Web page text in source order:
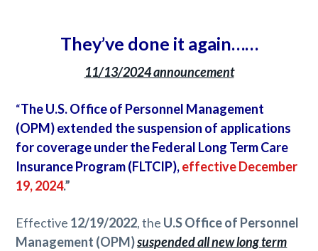
They’ve done it again……
11/13/2024 announcement
“The U.S. Office of Personnel Management
(OPM) extended the suspension of applications
for coverage under the Federal Long Term Care
Insurance Program (FLTCIP),effective December
19, 2024.”
Effective 12/19/2022, the U.S Office of Personnel
Management (OPM)suspended all new long term